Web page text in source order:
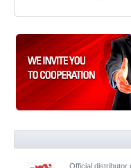
Official distributor